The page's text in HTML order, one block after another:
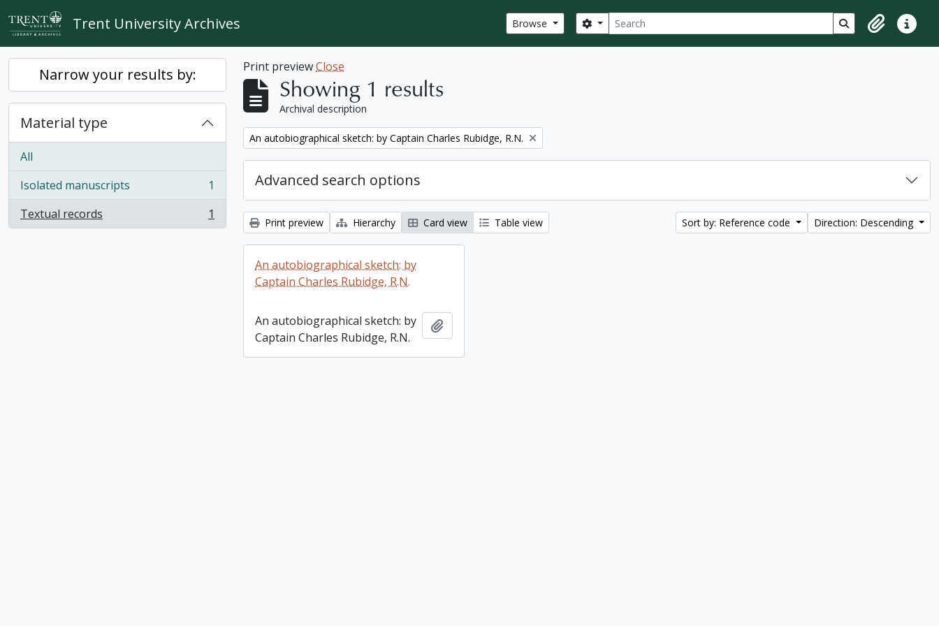
Skip to main content
Trent University Archives Browse Search
Search options Search in browse
ClipboardQuick
Narrow your results by:
Material type
All
Isolated manuscripts
, 1 results
1
Textual records
, 1 results 1
Print previewClose
Showing 1 results
Archival description
Remove filter:
An autobiographical sketch: by Captain Charles Rubidge, R.N.
Advanced search options
Print preview Hierarchy Card view Table view Sort by: Reference code Direction: Descending
An autobiographical sketch: by
Captain Charles Rubidge, R.N.
An autobiographical sketch: by
Captain Charles Rubidge, R.N.